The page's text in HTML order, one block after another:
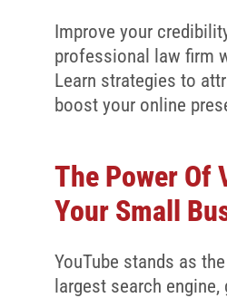
Improve your
professional law firm
Learn strategies to
boost your online
The Power Of
Your Small
YouTube stands as
largest search